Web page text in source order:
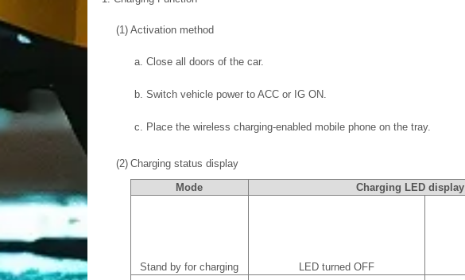
(1) Activation method
a. Close all doors of the car.
b. Switch vehicle power to ACC or IG ON.
c. Place the wireless charging-enabled mobile phone on the tray.
(2) Charging status display
Mode
Charging LED display
Stand by for charging LED turned OFF